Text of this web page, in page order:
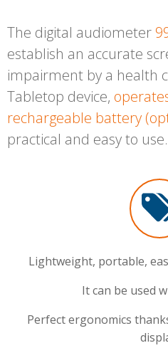
The digital audiometer
establish an accurate
impairment by a health
Tabletop device,
rechargeable battery
practical and easy to use.
Lightweight, portable,
It can be used
Perfect ergonomics